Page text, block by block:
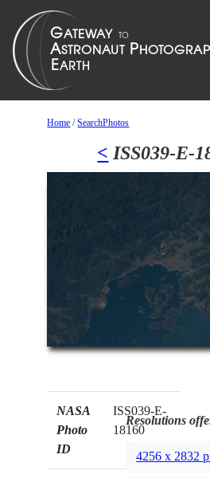
Home /SearchPhotos
< ISS039-E-
NASA
Photo
ID
ISS039-E-
18160
Resolutions
4256 x 2832